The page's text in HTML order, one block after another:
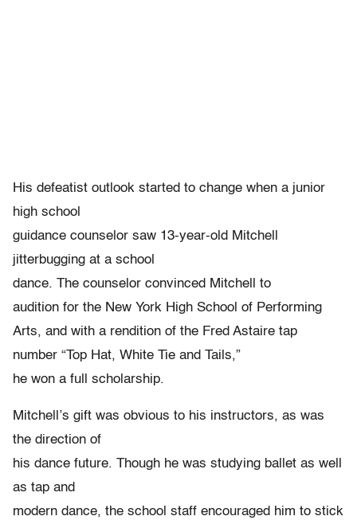
His defeatist outlook started to change when a junior
high school
guidance counselor saw 13-year-old Mitchell
jitterbugging at a school
dance. The counselor convinced Mitchell to
audition for the New York High School of Performing
Arts, and with a rendition of the Fred Astaire tap
number “Top Hat, White Tie and Tails,”
he won a full scholarship.
Mitchell’s gift was obvious to his instructors, as was
the direction of
his dance future. Though he was studying ballet as well
as tap and
modern dance, the school staff encouraged him to stick